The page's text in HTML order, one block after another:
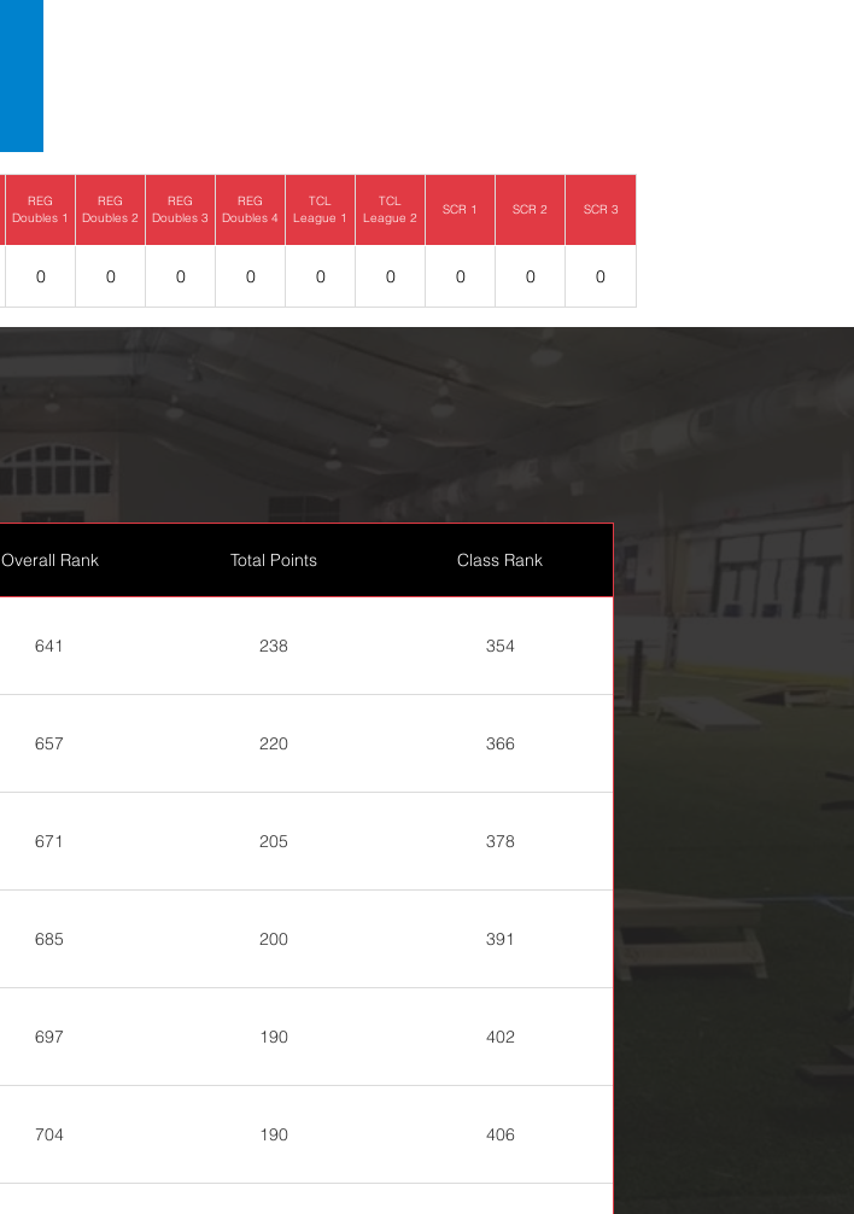
REG
Doubles 1
REG
Doubles 2
REG
Doubles 3
REG
Doubles 4
TCL
League 1
TCL
League 2
SCR 1 SCR 2 SCR 3
0 0 0 0 0 0 0 0 0
Overall Rank Total Points Class Rank
641 238 354
657 220 366
671 205 378
685 200 391
697 190 402
704 190 406